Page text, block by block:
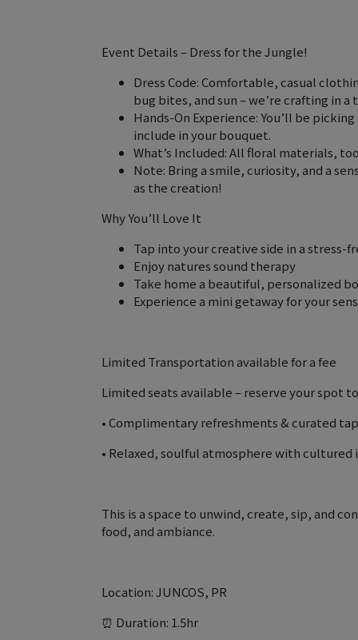
Event Details – Dress for the Jungle!
Dress Code: Comfortable, casual
bug bites, and sun – we’re crafting in
Hands-On Experience: You’ll be
include in your bouquet.
What’s Included: All floral materials,
Note: Bring a smile, curiosity, and a
as the creation!
Why You’ll Love It
Tap into your creative side in a stress-
Enjoy natures sound therapy
Take home a beautiful, personalized
Experience a mini getaway for your
Limited Transportation available for a fee
Limited seats available – reserve your spot
• Complimentary refreshments & curated
• Relaxed, soulful atmosphere with cultured
This is a space to unwind, create, sip, and
food, and ambiance.
Location: JUNCOS, PR
⏰ Duration: 1.5hr